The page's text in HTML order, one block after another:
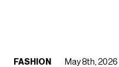
FASHION
May 8th, 2026